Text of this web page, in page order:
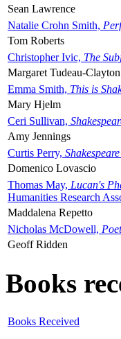
Sean Lawrence
Natalie Crohn Smith,
Tom Roberts
Christopher Ivic, The
Margaret Tudeau-Clayton
Emma Smith, This is
Mary Hjelm
Ceri Sullivan,
Amy Jennings
Curtis Perry,
Domenico Lovascio
Thomas May, Lucan's
Humanities Research
Maddalena Repetto
Nicholas McDowell,
Geoff Ridden
Books
Books Received